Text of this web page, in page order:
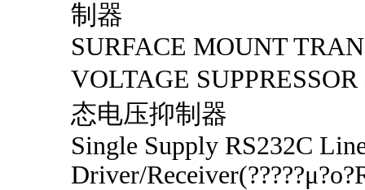
制器
SURFACE MOUNT
VOLTAGE
态电压抑制器
Single Supply RS232C
Driver/